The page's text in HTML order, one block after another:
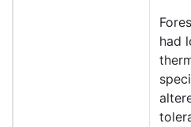
had